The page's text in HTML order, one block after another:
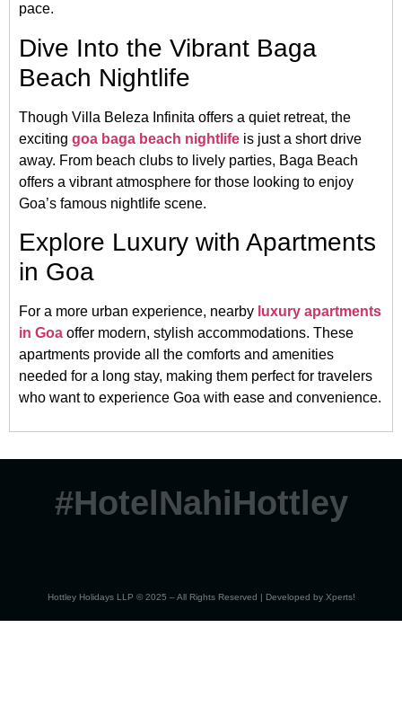
pace.
Dive Into the Vibrant Baga
Beach Nightlife
Though Villa Beleza Infinita offers a quiet retreat, the
exciting goa baga beach nightlife is just a short drive
away. From beach clubs to lively parties, Baga Beach
offers a vibrant atmosphere for those looking to enjoy
Goa’s famous nightlife scene.
Explore Luxury with Apartments
in Goa
For a more urban experience, nearby luxury apartments
in Goa offer modern, stylish accommodations. These
apartments provide all the comforts and amenities
needed for a long stay, making them perfect for travelers
who want to experience Goa with ease and convenience.
#HotelNahiHottley
Hottley Holidays LLP © 2025 – All Rights Reserved | Developed by Xperts!